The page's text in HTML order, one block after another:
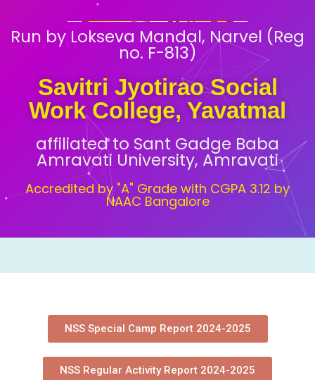
Run by Lokseva Mandal, Narvel (Reg
no. F-813)
Savitri Jyotirao Social
Work College, Yavatmal
affiliated to Sant Gadge Baba
Amravati University, Amravati
Accredited by "A" Grade with CGPA 3.12 by
NAAC Bangalore
NSS Special Camp Report 2024-2025
NSS Regular Activity Report 2024-2025